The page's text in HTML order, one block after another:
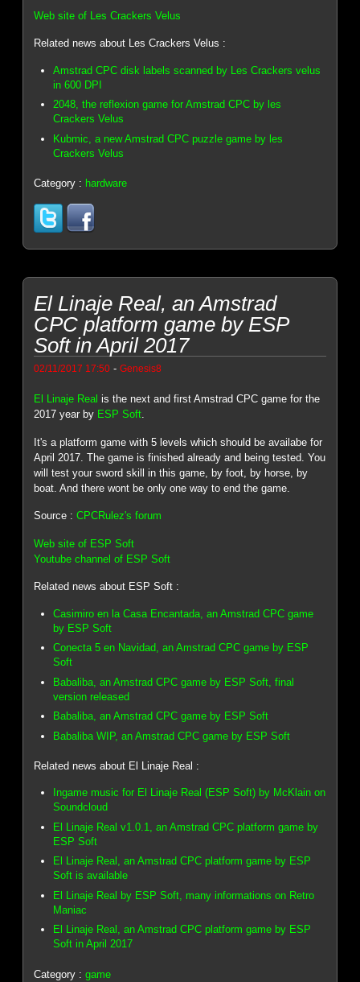
Web site of Les Crackers Velus
Related news about Les Crackers Velus :
Amstrad CPC disk labels scanned by Les Crackers velus
in 600 DPI
2048, the reflexion game for Amstrad CPC by les
Crackers Velus
Kubmic, a new Amstrad CPC puzzle game by les
Crackers Velus
Category : hardware
El Linaje Real, an Amstrad
CPC platform game by ESP
Soft in April 2017
02/11/2017 17:50 -Genesis8
El Linaje Real is the next and first Amstrad CPC game for the
2017 year by ESP Soft.
It's a platform game with 5 levels which should be availabe for
April 2017. The game is finished already and being tested. You
will test your sword skill in this game, by foot, by horse, by
boat. And there wont be only one way to end the game.
Source :CPCRulez's forum
Web site of ESP Soft
Youtube channel of ESP Soft
Related news about ESP Soft :
Casimiro en la Casa Encantada, an Amstrad CPC game
by ESP Soft
Conecta 5 en Navidad, an Amstrad CPC game by ESP
Soft
Babaliba, an Amstrad CPC game by ESP Soft, final
version released
Babaliba, an Amstrad CPC game by ESP Soft
Babaliba WIP, an Amstrad CPC game by ESP Soft
Related news about El Linaje Real :
Ingame music for El Linaje Real (ESP Soft) by McKlain on
Soundcloud
El Linaje Real v1.0.1, an Amstrad CPC platform game by
ESP Soft
El Linaje Real, an Amstrad CPC platform game by ESP
Soft is available
El Linaje Real by ESP Soft, many informations on Retro
Maniac
El Linaje Real, an Amstrad CPC platform game by ESP
Soft in April 2017
Category :game